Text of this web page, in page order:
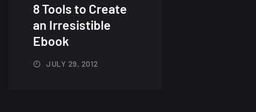
8 Tools to Create
an Irresistible
Ebook
JULY 29, 2012